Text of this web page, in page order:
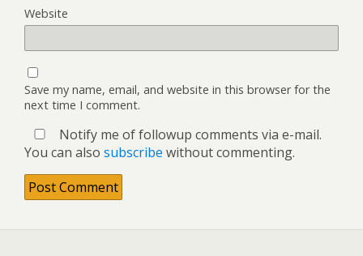
Website
Save my name, email, and website in this browser for the
next time I comment.
Notify me of followup comments via e-mail.
You can also subscribe without commenting.